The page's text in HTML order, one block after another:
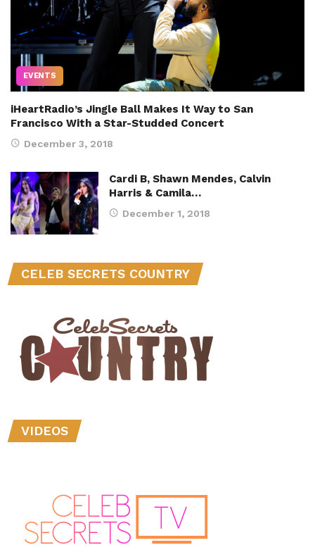
EVENTS
iHeartRadio’s Jingle Ball Makes It Way to San
Francisco With a Star-Studded Concert
December 3, 2018
Cardi B, Shawn Mendes, Calvin
Harris & Camila…
December 1, 2018
CELEB SECRETS COUNTRY
VIDEOS